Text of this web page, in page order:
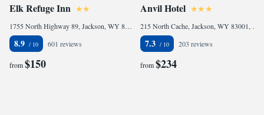
Elk Refuge Inn
1755 North Highway 89, Jackson, WY 83001, United States
8.9 601 reviews
from$150
Anvil Hotel
7.3 203 reviews
from$234